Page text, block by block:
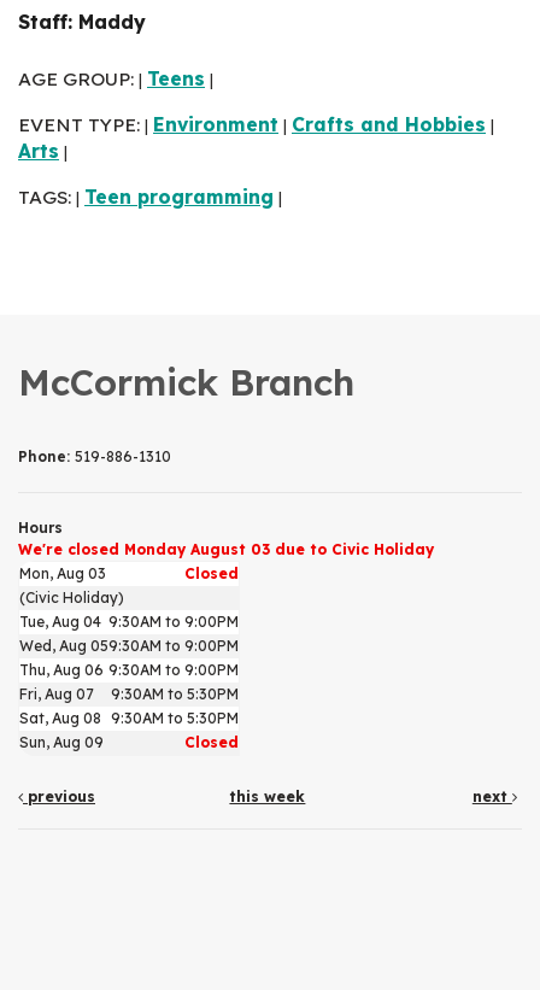
Staff: Maddy
AGE GROUP: Teens
EVENT TYPE: Environment Crafts and Hobbies
Arts
TAGS: Teen programming
McCormick Branch
Phone: 519-886-1310
Hours
We're closed Monday August 03 due to Civic Holiday
Mon, Aug 03
Closed
(Civic Holiday)
Tue, Aug 04 9:30AM to 9:00PM
Wed, Aug 059:30AM to 9:00PM
Thu, Aug 06 9:30AM to 9:00PM
Fri, Aug 07
9:30AM to 5:30PM
Sat, Aug 08 9:30AM to 5:30PM
Sun, Aug 09
Closed
previous this week next